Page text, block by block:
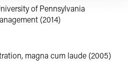
of Pennsylvania
(2014)
magna cum laude (2005)